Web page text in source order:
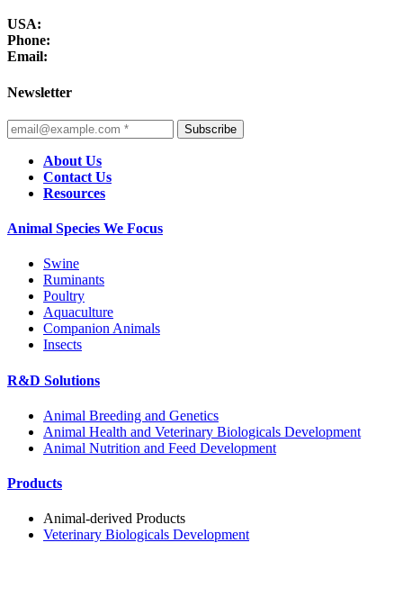
USA:
Phone:
Email:
Newsletter
Subscribe
About Us
Contact Us
Resources
Animal Species We Focus
Swine
Ruminants
Poultry
Aquaculture
Companion Animals
Insects
R&D Solutions
Animal Breeding and Genetics
Animal Health and Veterinary Biologicals Development
Animal Nutrition and Feed Development
Products
Animal-derived Products
Veterinary Biologicals Development